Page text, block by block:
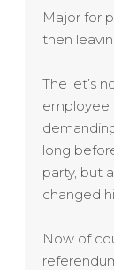
Major for
then
The let’s
employee
long
party, but
changed
Now of